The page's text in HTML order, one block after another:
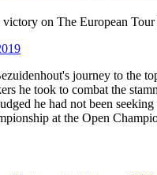
victory on The European
journey to the
he took to combat the
he had not been
at the Open